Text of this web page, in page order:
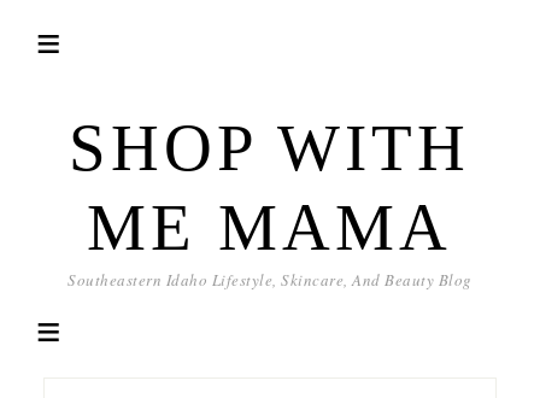
SHOP WITH
ME MAMA
Southeastern Idaho Lifestyle, Skincare, And Beauty Blog